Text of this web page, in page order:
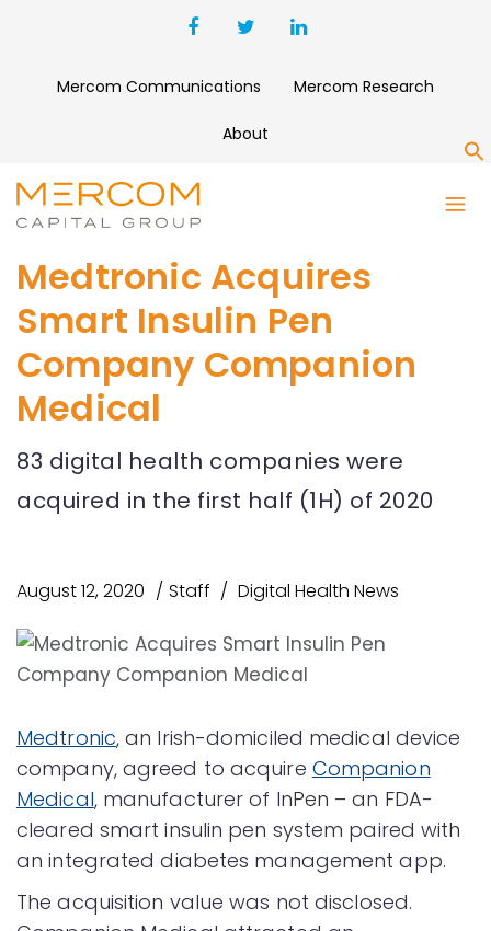
Mercom Communications Mercom Research
About
Medtronic Acquires
Smart Insulin Pen
Company Companion
Medical
83 digital health companies were
acquired in the first half (1H) of 2020
August 12, 2020 Staff Digital Health News
Medtronic, an Irish-domiciled medical device
company, agreed to acquire Companion
Medical, manufacturer of InPen – an FDA-
cleared smart insulin pen system paired with
an integrated diabetes management app.
The acquisition value was not disclosed.